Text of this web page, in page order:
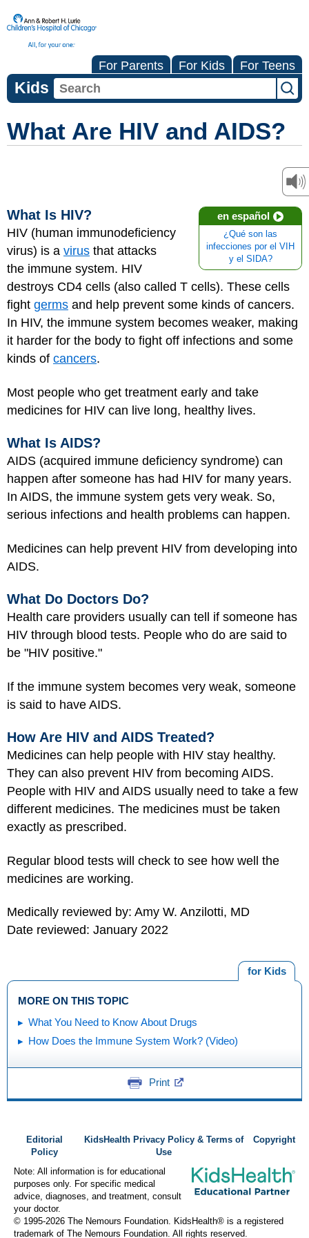
For Parents For Kids For Teens
Kids
What Are HIV and AIDS?
en español
¿Qué son las
infecciones por el VIH
y el SIDA?
What Is HIV?
HIV (human immunodeficiency
virus) is a virus that attacks
the immune system. HIV
destroys CD4 cells (also called T cells). These cells
fight germs and help prevent some kinds of cancers.
In HIV, the immune system becomes weaker, making
it harder for the body to fight off infections and some
kinds of cancers.
Most people who get treatment early and take
medicines for HIV can live long, healthy lives.
What Is AIDS?
AIDS (acquired immune deficiency syndrome) can
happen after someone has had HIV for many years.
In AIDS, the immune system gets very weak. So,
serious infections and health problems can happen.
Medicines can help prevent HIV from developing into
AIDS.
What Do Doctors Do?
Health care providers usually can tell if someone has
HIV through blood tests. People who do are said to
be "HIV positive."
If the immune system becomes very weak, someone
is said to have AIDS.
How Are HIV and AIDS Treated?
Medicines can help people with HIV stay healthy.
They can also prevent HIV from becoming AIDS.
People with HIV and AIDS usually need to take a few
different medicines. The medicines must be taken
exactly as prescribed.
Regular blood tests will check to see how well the
medicines are working.
Medically reviewed by: Amy W. Anzilotti, MD
Date reviewed: January 2022
for Kids
MORE ON THIS TOPIC
What You Need to Know About Drugs
How Does the Immune System Work? (Video)
Print
Editorial
Policy
KidsHealth Privacy Policy & Terms of
Use
Copyright
Note: All information is for educational
purposes only. For specific medical
advice, diagnoses, and treatment, consult
your doctor.
© 1995-2026 The Nemours Foundation. KidsHealth® is a registered
trademark of The Nemours Foundation. All rights reserved.